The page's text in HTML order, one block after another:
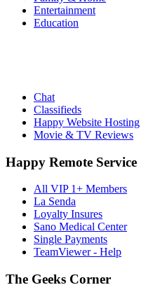
Entertainment
Education
Chat
Classifieds
Happy Website Hosting
Movie & TV Reviews
Happy Remote Service
All VIP 1+ Members
La Senda
Loyalty Insures
Sano Medical Center
Single Payments
TeamViewer - Help
The Geeks Corner